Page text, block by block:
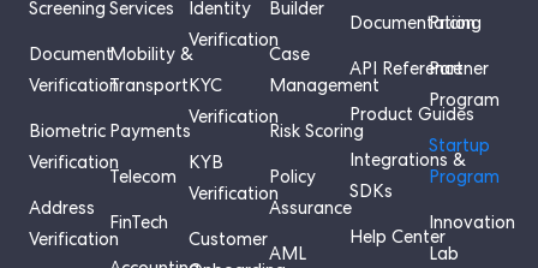
Screening
Document
Verification
Biometric
Verification
Address
Verification
Services
Mobility &
Transport
Payments
Telecom
FinTech
Identity
Verification
KYC
Verification
KYB
Verification
Customer
Builder
Case
Management
Risk Scoring
Policy
Assurance
AML
Documentation
API Reference
Product Guides
Integrations &
SDKs
Help Center
Pricing
Partner
Program
Startup
Program
Innovation
Lab